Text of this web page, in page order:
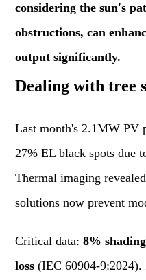
considering the sun's
obstructions, can
output significantly.
Dealing with tree
Last month's 2.1MW PV
27% EL black spots due
Thermal imaging
solutions now prevent
Critical data:8%
loss (IEC 60904-